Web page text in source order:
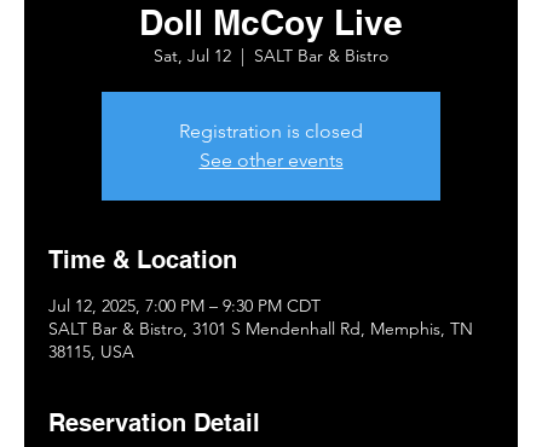
Doll McCoy Live
Sat, Jul 12
  |
SALT Bar & Bistro
Registration is closed
See other events
Time & Location
Jul 12, 2025, 7:00 PM – 9:30 PM CDT
SALT Bar & Bistro, 3101 S Mendenhall Rd, Memphis, TN
38115, USA
Reservation Detail